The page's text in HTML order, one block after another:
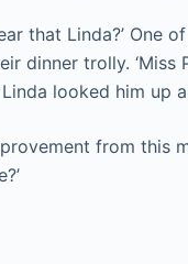
that Linda?’ One
dinner trolly. ‘Miss
Linda looked him up
from this